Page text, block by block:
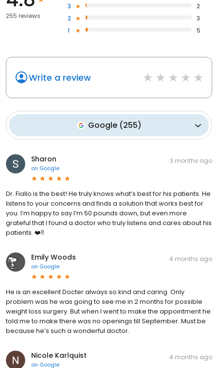
255 reviews
3
2
2
3
1
5
Write a review
Google (255)
Sharon
on Google
3 months ago
Dr. Fiallo is the best! He truly knows what’s best for his patients. He
listens to your concerns and finds a solution that works best for
you. I’m happy to say I’m 50 pounds down, but even more
grateful that I found a doctor who truly listens and cares about his
patients. ❤️‼️
Emily Woods
on Google
4 months ago
He is an excellent Docter always so kind and caring. Only
problem was he was going to see me in 2 months for possible
weight loss surgery. But when I went to make the appointment he
told me to make there was no openings till September. Must be
because he’s such a wonderful doctor.
Nicole Karlquist
on Google
4 months ago